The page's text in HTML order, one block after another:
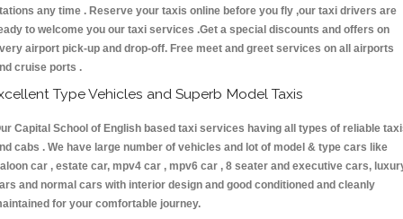
any time . Reserve your taxis online before you fly ,our taxi drivers are
to welcome you our taxi services .Get a special discounts and offers on
airport pick-up and drop-off. Free meet and greet services on all airports
cruise ports .
Type Vehicles and Superb Model Taxis
Capital School of English based taxi services having all types of reliable
cabs . We have large number of vehicles and lot of model & type cars like
car , estate car, mpv4 car , mpv6 car , 8 seater and executive cars,
and normal cars with interior design and good conditioned and cleanly
for your comfortable journey.